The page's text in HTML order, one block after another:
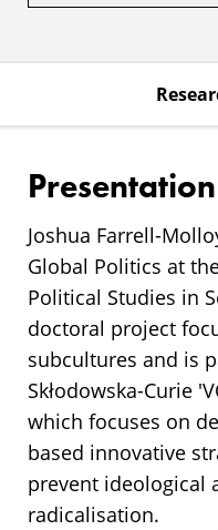
Presentation
Joshua Farrell-
Global Politics at
Political Studies in
doctoral project
subcultures and is
Skłodowska-Curie
which focuses on
based innovative
prevent ideological
radicalisation.